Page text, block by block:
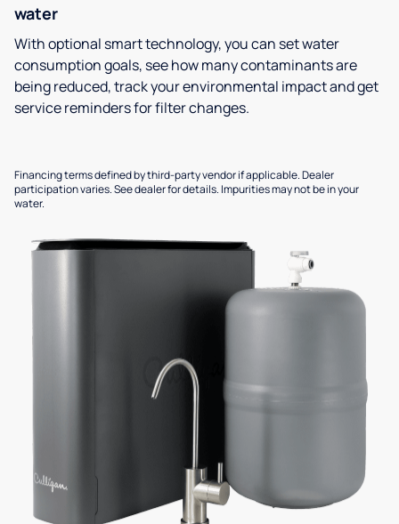
water
With optional smart technology, you can set water
consumption goals, see how many contaminants are
being reduced, track your environmental impact and get
service reminders for filter changes.
Financing terms defined by third-party vendor if applicable. Dealer
participation varies. See dealer for details. Impurities may not be in your
water.